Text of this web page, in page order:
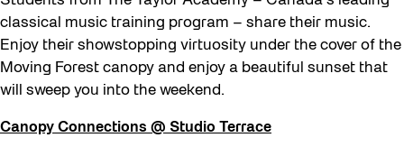
classical music training program – share their music.
Enjoy their showstopping virtuosity under the cover of the
Moving Forest canopy and enjoy a beautiful sunset that
will sweep you into the weekend.
Canopy Connections @ Studio Terrace